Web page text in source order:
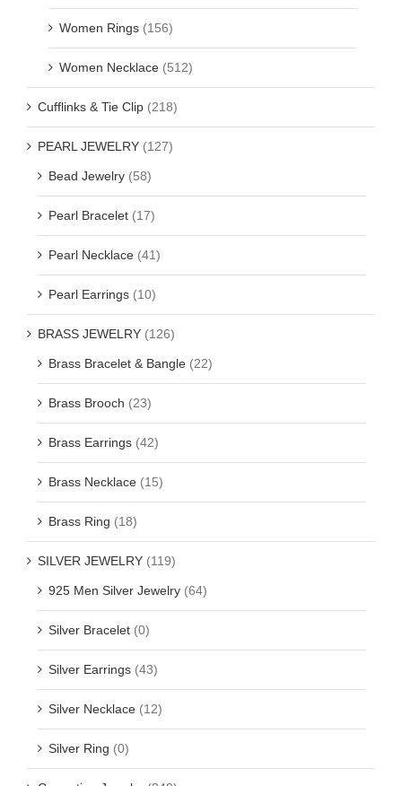
Women Rings (156)
Women Necklace (512)
Cufflinks & Tie Clip (218)
PEARL JEWELRY (127)
Bead Jewelry (58)
Pearl Bracelet (17)
Pearl Necklace (41)
Pearl Earrings (10)
BRASS JEWELRY (126)
Brass Bracelet & Bangle (22)
Brass Brooch (23)
Brass Earrings (42)
Brass Necklace (15)
Brass Ring (18)
SILVER JEWELRY (119)
925 Men Silver Jewelry (64)
Silver Bracelet (0)
Silver Earrings (43)
Silver Necklace (12)
Silver Ring (0)